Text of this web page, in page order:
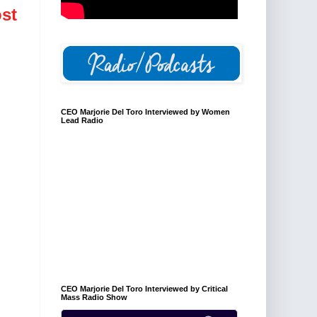
CEO Marjorie Del Toro Interviewed by Women
Lead Radio
CEO Marjorie Del Toro Interviewed by Critical
Mass Radio Show